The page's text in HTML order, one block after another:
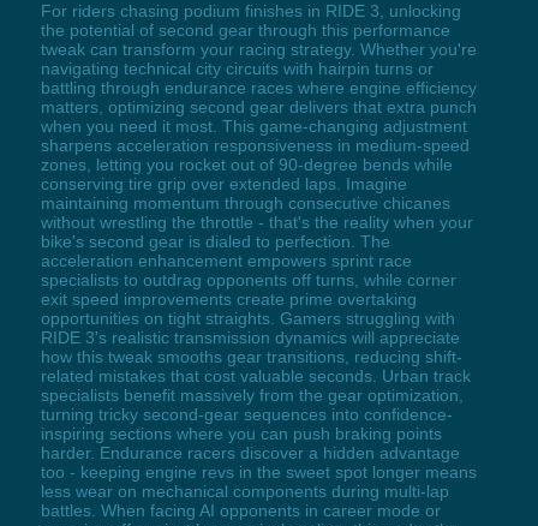
For riders chasing podium finishes in RIDE 3, unlocking
the potential of second gear through this performance
tweak can transform your racing strategy. Whether you're
navigating technical city circuits with hairpin turns or
battling through endurance races where engine efficiency
matters, optimizing second gear delivers that extra punch
when you need it most. This game-changing adjustment
sharpens acceleration responsiveness in medium-speed
zones, letting you rocket out of 90-degree bends while
conserving tire grip over extended laps. Imagine
maintaining momentum through consecutive chicanes
without wrestling the throttle - that's the reality when your
bike's second gear is dialed to perfection. The
acceleration enhancement empowers sprint race
specialists to outdrag opponents off turns, while corner
exit speed improvements create prime overtaking
opportunities on tight straights. Gamers struggling with
RIDE 3's realistic transmission dynamics will appreciate
how this tweak smooths gear transitions, reducing shift-
related mistakes that cost valuable seconds. Urban track
specialists benefit massively from the gear optimization,
turning tricky second-gear sequences into confidence-
inspiring sections where you can push braking points
harder. Endurance racers discover a hidden advantage
too - keeping engine revs in the sweet spot longer means
less wear on mechanical components during multi-lap
battles. When facing AI opponents in career mode or